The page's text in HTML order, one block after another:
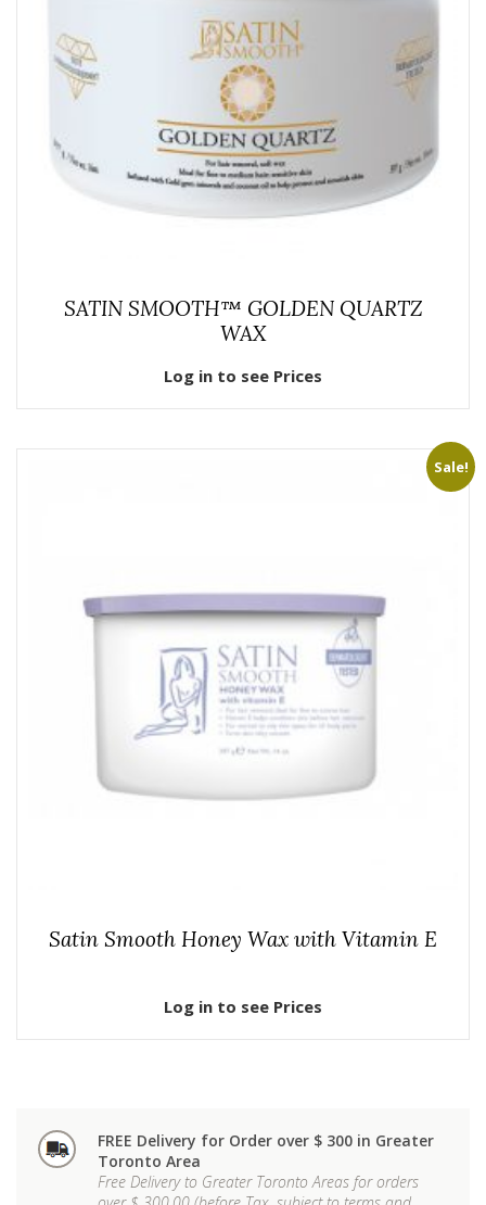
SATIN SMOOTH™ GOLDEN QUARTZ
WAX
Log in to see Prices
Sale!
Satin Smooth Honey Wax with Vitamin E
Log in to see Prices
FREE Delivery for Order over $ 300 in Greater
Toronto Area
Free Delivery to Greater Toronto Areas for orders